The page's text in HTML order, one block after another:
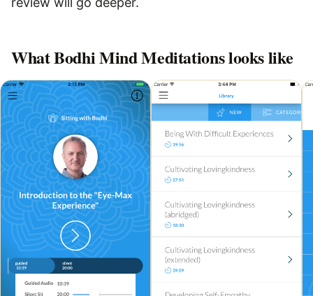
WhatBodhi Mind Meditationslooks like